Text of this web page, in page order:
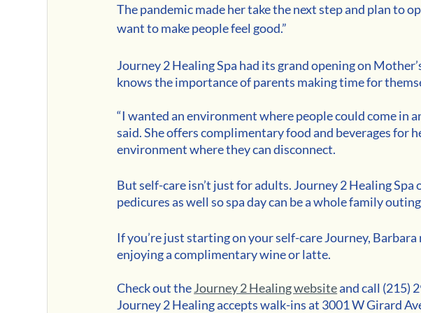
The pandemic made her take the next step and plan to
want to make people feel good.”
Journey 2 Healing Spa had its grand opening on
knows the importance of parents making time for
“I wanted an environment where people could come in
said. She offers complimentary food and beverages for
environment where they can disconnect.
But self-care isn’t just for adults. Journey 2 Healing Spa
pedicures as well so spa day can be a whole family
If you’re just starting on your self-care Journey,
enjoying a complimentary wine or latte.
Check out the Journey 2 Healing website and call (215)
Journey 2 Healing accepts walk-ins at 3001 W Girard